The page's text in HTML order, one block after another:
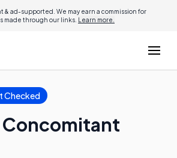
ad-supported. We may earn a commission for
made through our links. Learn more.
Checked
Concomitant